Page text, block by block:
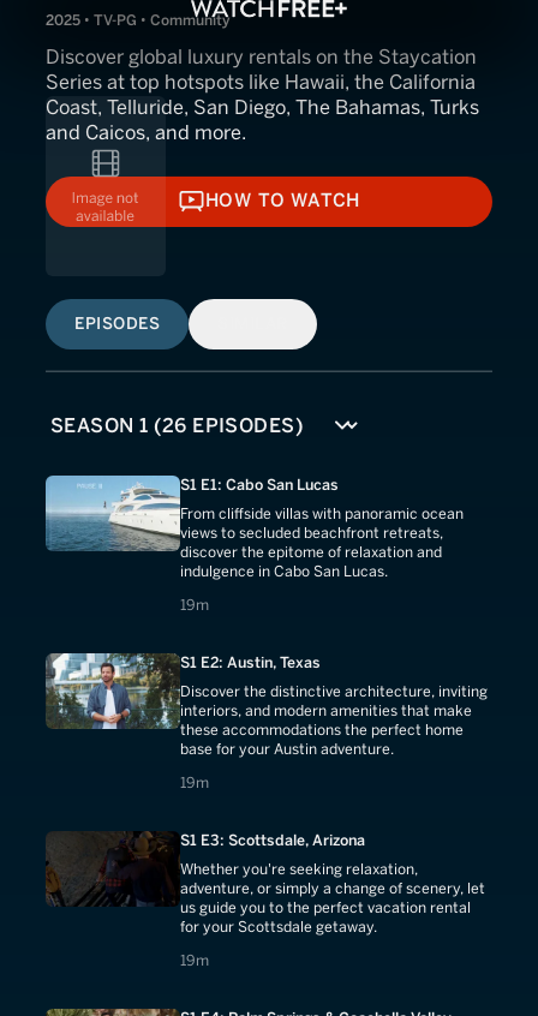
2025 • TV-PG • Community
Discover global luxury rentals on the Staycation
Series at top hotspots like Hawaii, the California
Coast, Telluride, San Diego, The Bahamas, Turks
and Caicos, and more.
HOW TO WATCH
HOW TO WATCH
EPISODES
S1 E1: Cabo San Lucas
From cliffside villas with panoramic ocean
views to secluded beachfront retreats,
discover the epitome of relaxation and
indulgence in Cabo San Lucas.
19m
19 minutes
S1 E2: Austin, Texas
Discover the distinctive architecture, inviting
interiors, and modern amenities that make
these accommodations the perfect home
base for your Austin adventure.
19m
19 minutes
S1 E3: Scottsdale, Arizona
Whether you're seeking relaxation,
adventure, or simply a change of scenery, let
us guide you to the perfect vacation rental
for your Scottsdale getaway.
19m
19 minutes